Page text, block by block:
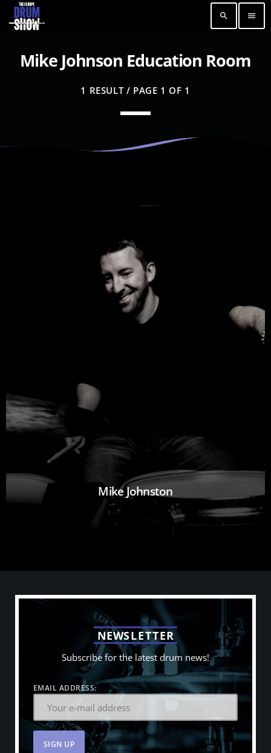
search menu
Mike Johnson Education Room
1 RESULT / PAGE 1 OF 1
Mike Johnston
NEWSLETTER
Subscribe for the latest drum news!
EMAIL ADDRESS: